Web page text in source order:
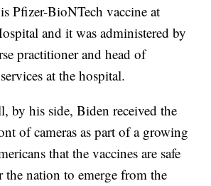
Pfizer-BioNTech vaccine at
and it was administered by
practitioner and head of
at the hospital.
by his side, Biden received the
of cameras as part of a growing
that the vaccines are safe
the nation to emerge from the